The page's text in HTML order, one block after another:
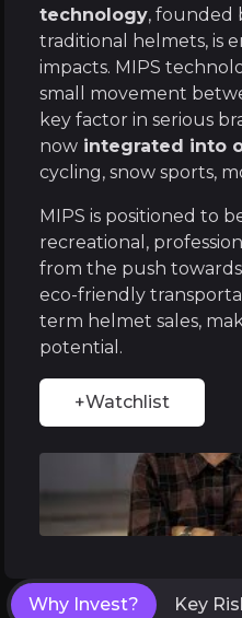
Uniquely
As the market leader
Scalable
After facing
Near term
Rise of e-commerce
The proliferation of
No helmet, no
As major cities
Major cities,
In the UK the
technology, founded
traditional helmets, is
impacts. MIPS
small movement
key factor in serious
now integrated into
cycling, snow sports,
MIPS is positioned to
recreational,
from the push
eco-friendly
term helmet sales,
potential.
+Watchlist
Why Invest? Key